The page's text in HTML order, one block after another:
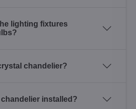
lighting fixtures
chandelier?
installed?